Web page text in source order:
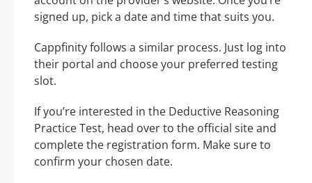
signed up, pick a date and time that suits you.
Cappfinity follows a similar process. Just log into
their portal and choose your preferred testing
slot.
If you’re interested in the Deductive Reasoning
Practice Test, head over to the official site and
complete the registration form. Make sure to
confirm your chosen date.